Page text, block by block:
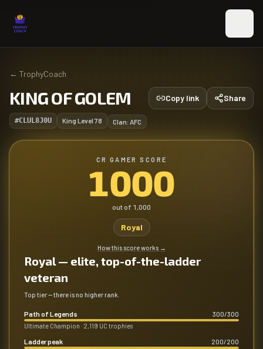
← TrophyCoach
KING OF GOLEM
#CLUL8J0U King Level 78 Clan: AFC
Copy link Share
CR GAMER SCORE
1000
out of 1,000
Royal
How this score works →
Royal — elite, top-of-the-ladder
veteran
Top tier — there is no higher rank.
Path of Legends 300/300
Ultimate Champion · 2,119 UC trophies
Ladder peak 200/200